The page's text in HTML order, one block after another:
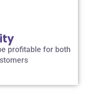
profitable for both